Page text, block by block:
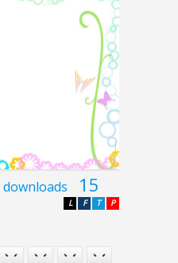
downloads 15
P
T
F
L